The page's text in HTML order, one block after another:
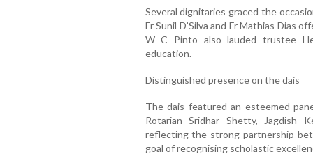
Several dignitaries graced the
Fr Sunil D’Silva and Fr Mathias Dias
W C Pinto also lauded trustee
education.
Distinguished presence on the dais
The dais featured an esteemed
Rotarian Sridhar Shetty, Jagdish
reflecting the strong partnership
goal of recognising scholastic